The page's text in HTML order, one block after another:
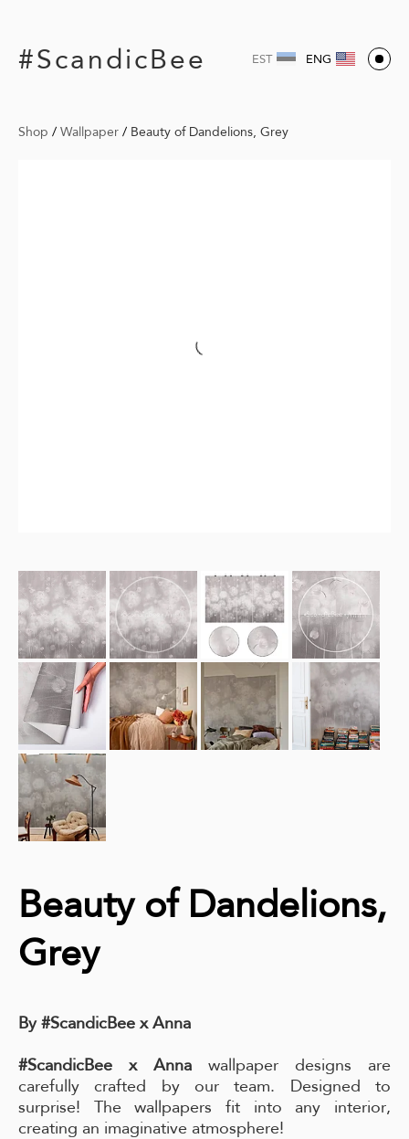
#ScandicBee EST ENG
Shop / Wallpaper / Beauty of Dandelions, Grey
Beauty of Dandelions,
Grey
By #ScandicBee x Anna
#ScandicBee x Anna wallpaper designs are
carefully crafted by our team. Designed to
surprise! The wallpapers fit into any interior,
creating an imaginative atmosphere!